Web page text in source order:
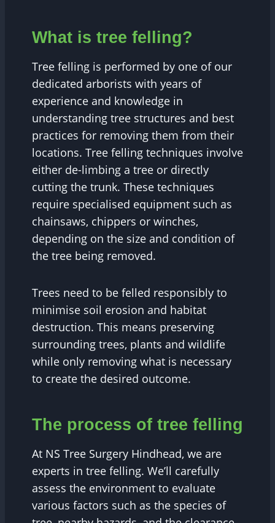
What is tree felling?
Tree felling is performed by one of our
dedicated arborists with years of
experience and knowledge in
understanding tree structures and best
practices for removing them from their
locations. Tree felling techniques involve
either de-limbing a tree or directly
cutting the trunk. These techniques
require specialised equipment such as
chainsaws, chippers or winches,
depending on the size and condition of
the tree being removed.
Trees need to be felled responsibly to
minimise soil erosion and habitat
destruction. This means preserving
surrounding trees, plants and wildlife
while only removing what is necessary
to create the desired outcome.
The process of tree felling
At NS Tree Surgery Hindhead, we are
experts in tree felling. We’ll carefully
assess the environment to evaluate
various factors such as the species of